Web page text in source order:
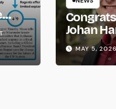
Johan
MAY 5,